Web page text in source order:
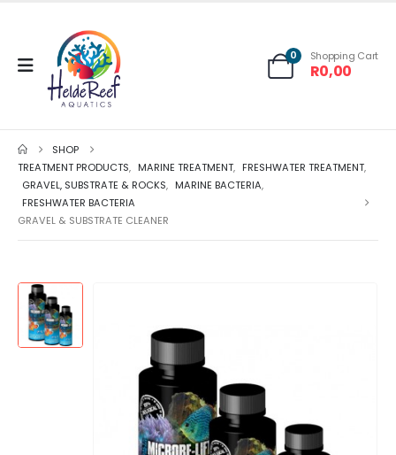
0 Shopping Cart
R0,00
SHOP
TREATMENT PRODUCTS, MARINE TREATMENT, FRESHWATER TREATMENT,
GRAVEL, SUBSTRATE & ROCKS, MARINE BACTERIA,
FRESHWATER BACTERIA
GRAVEL & SUBSTRATE CLEANER